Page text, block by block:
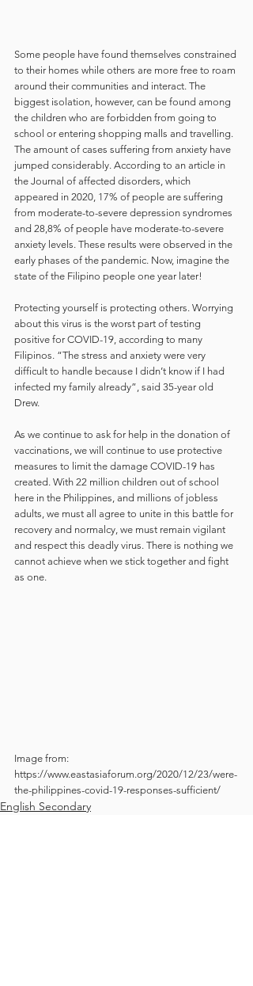
Some people have found themselves constrained
to their homes while others are more free to roam
around their communities and interact. The
biggest isolation, however, can be found among
the children who are forbidden from going to
school or entering shopping malls and travelling.
The amount of cases suffering from anxiety have
jumped considerably. According to an article in
the Journal of affected disorders, which
appeared in 2020, 17% of people are suffering
from moderate-to-severe depression syndromes
and 28,8% of people have moderate-to-severe
anxiety levels. These results were observed in the
early phases of the pandemic. Now, imagine the
state of the Filipino people one year later!
Protecting yourself is protecting others. Worrying
about this virus is the worst part of testing
positive for COVID-19, according to many
Filipinos. “The stress and anxiety were very
difficult to handle because I didn’t know if I had
infected my family already”, said 35-year old
Drew.
As we continue to ask for help in the donation of
vaccinations, we will continue to use protective
measures to limit the damage COVID-19 has
created. With 22 million children out of school
here in the Philippines, and millions of jobless
adults, we must all agree to unite in this battle for
recovery and normalcy, we must remain vigilant
and respect this deadly virus. There is nothing we
cannot achieve when we stick together and fight
as one.
Image from:
https://www.eastasiaforum.org/2020/12/23/were-
the-philippines-covid-19-responses-sufficient/
English Secondary